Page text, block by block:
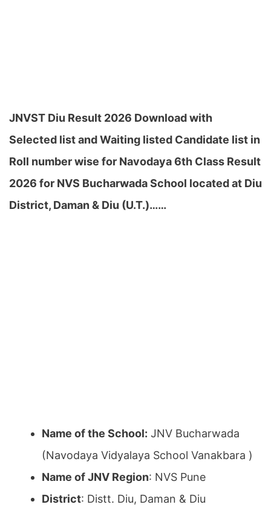
JNVST Diu Result 2026 Download with
Selected list and Waiting listed Candidate list in
Roll number wise for Navodaya 6th Class Result
2026 for NVS Bucharwada School located at Diu
District, Daman & Diu (U.T.)……
Name of the School: JNV Bucharwada
(Navodaya Vidyalaya School Vanakbara )
Name of JNV Region: NVS Pune
District: Distt. Diu, Daman & Diu